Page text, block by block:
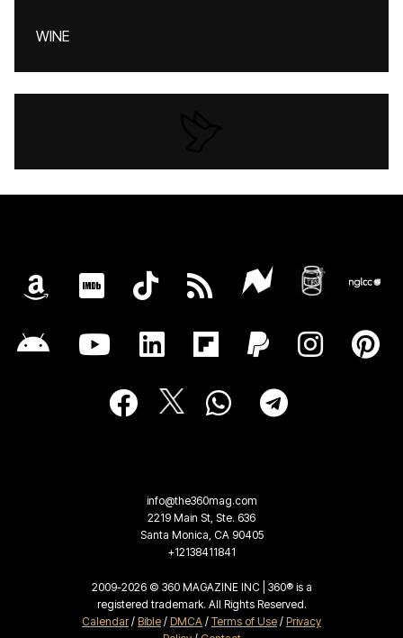
WINE
info@the360mag.com
2219 Main St, Ste. 636
Santa Monica, CA 90405
+12138411841
2009-2026 © 360 MAGAZINE INC | 360® is a
registered trademark. All Rights Reserved.
Calendar/ Bible / DMCA / Terms of Use / Privacy